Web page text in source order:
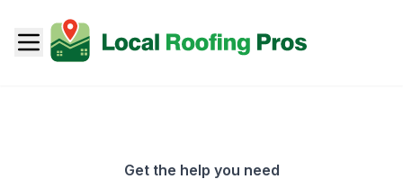
Get the help you need